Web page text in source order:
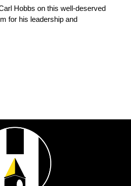
Hobbs on this well-deserved
for his leadership and